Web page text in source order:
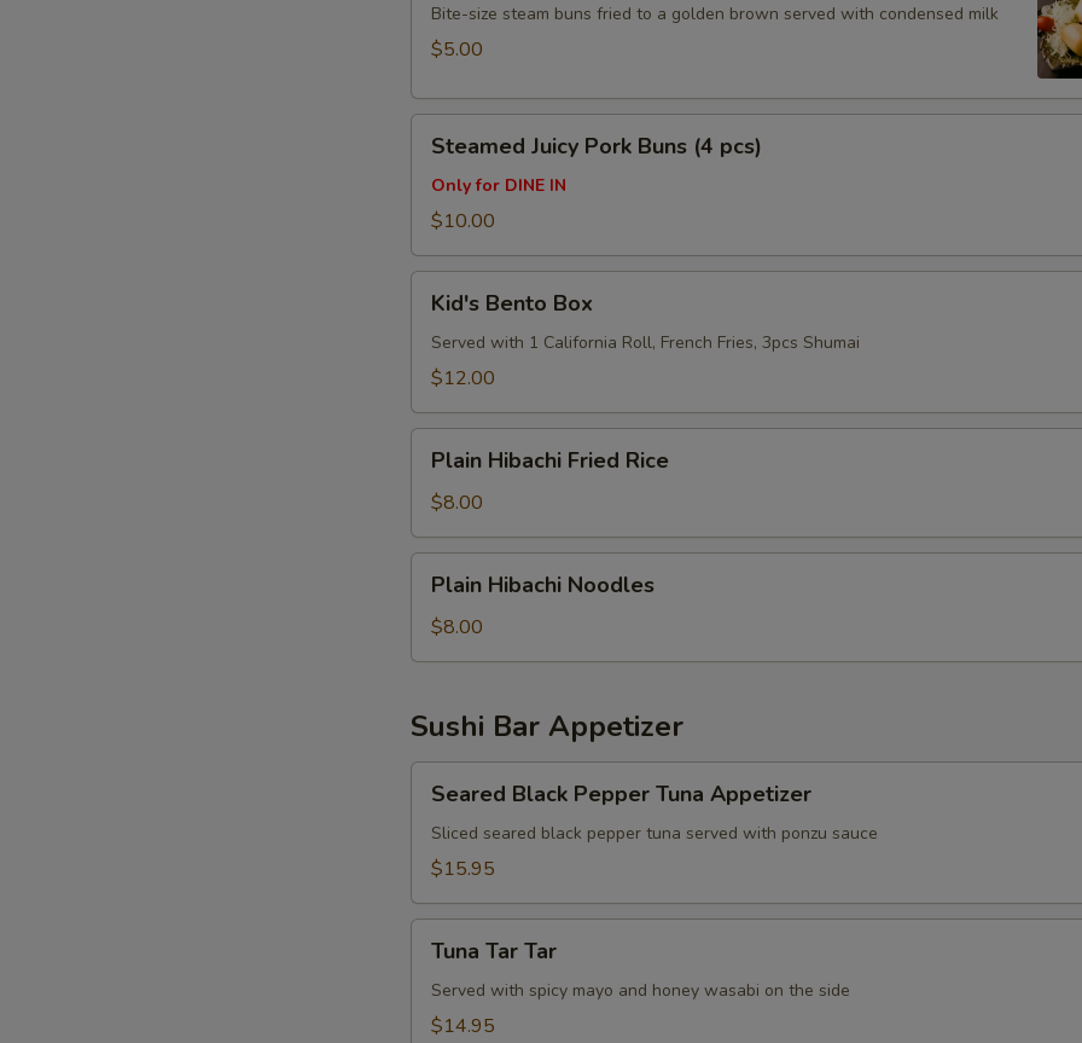
Buns
(3pcs)
Bite-size steam buns fried to a golden brown served with condensed milk
$5.00
Juicy
Pork
Buns
pcs)
Steamed Juicy Pork Buns (4 pcs)
Only for DINE IN
$10.00
Bento
Box
Kid's Bento Box
Served with 1 California Roll, French Fries, 3pcs Shumai
$12.00
Hibachi
Fried
Rice
Plain Hibachi Fried Rice
$8.00
Hibachi
Noodles
Plain Hibachi Noodles
$8.00
Sushi Bar Appetizer
Black
Pepper
Tuna
Seared Black Pepper Tuna Appetizer
Sliced seared black pepper tuna served with ponzu sauce
$15.95
Tar
Tuna Tar Tar
Served with spicy mayo and honey wasabi on the side
$14.95